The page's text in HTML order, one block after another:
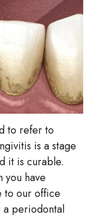
to refer to
is a stage
it is curable.
you have
to our office
a periodontal